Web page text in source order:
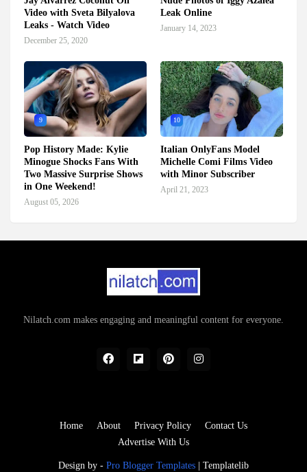
Video with Sveta Bilyalova
Leaks - Watch Video
December 25, 2020
Leak Online
January 14, 2023
9
Pop History Made: Kylie
Minogue Shocks Fans With
Two Massive Surprise Shows
in One Weekend!
August 05, 2026
10
Italian OnlyFans Model
Michelle Comi Films Video
with Minor Subscriber
April 21, 2023
Nilatch.com makes engaging and meaningful content for everyone.
Design by - Pro Blogger Templates Templatelib
Home About Privacy Policy
Contact Us
Advertise With Us